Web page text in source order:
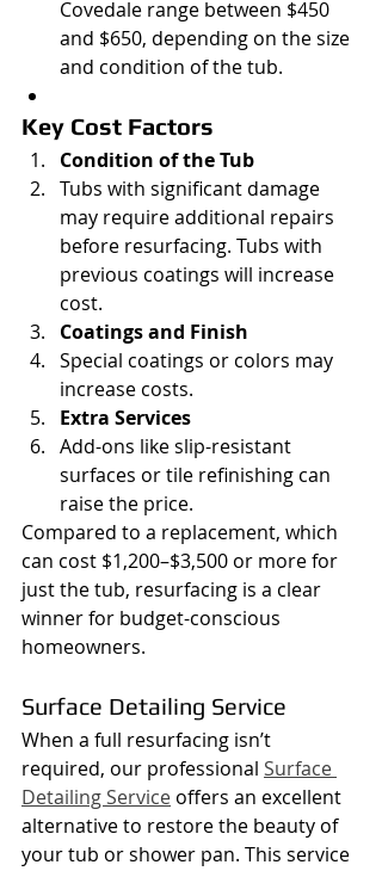
Covedale range between $450
and $650, depending on the size
and condition of the tub.
Key Cost Factors
Condition of the Tub
Tubs with significant damage
may require additional repairs
before resurfacing. Tubs with
previous coatings will increase
cost.
Coatings and Finish
Special coatings or colors may
increase costs.
Extra Services
Add-ons like slip-resistant
surfaces or tile refinishing can
raise the price.
Compared to a replacement, which
can cost $1,200–$3,500 or more for
just the tub, resurfacing is a clear
winner for budget-conscious
homeowners.
Surface Detailing Service
When a full resurfacing isn’t
required, our professional Surface
Detailing Service offers an excellent
alternative to restore the beauty of
your tub or shower pan. This service